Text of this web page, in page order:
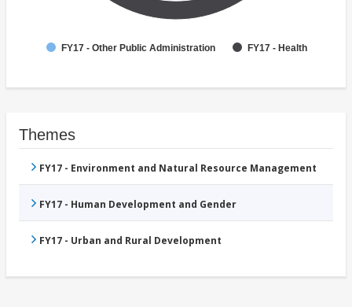
FY17 - Other Public Administration FY17 - Health
Themes
FY17 - Environment and Natural Resource Management
FY17 - Human Development and Gender
FY17 - Urban and Rural Development